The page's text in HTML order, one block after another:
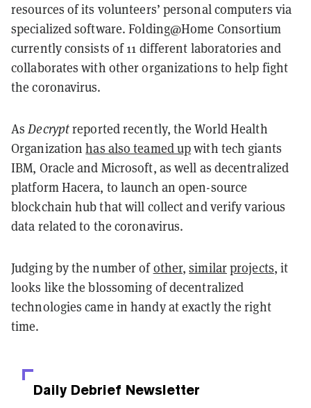
resources of its volunteers’ personal computers via
specialized software. Folding@Home Consortium
currently consists of 11 different laboratories and
collaborates with other organizations to help fight
the coronavirus.
AsDecryptreported recently, the World Health
Organizationhas also teamed upwith tech giants
IBM, Oracle and Microsoft, as well as decentralized
platform Hacera, to launch an open-source
blockchain hub that will collect and verify various
data related to the coronavirus.
Judging by the number ofother,similarprojects, it
looks like the blossoming of decentralized
technologies came in handy at exactly the right
time.
Daily Debrief Newsletter